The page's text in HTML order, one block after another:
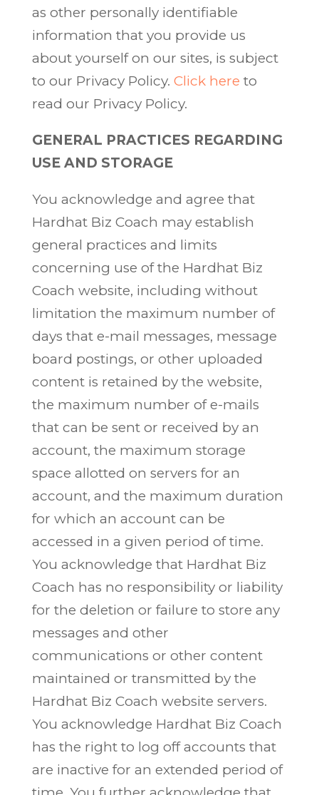
as other personally identifiable
information that you provide us
about yourself on our sites, is subject
to our Privacy Policy. Click here to
read our Privacy Policy.
GENERAL PRACTICES REGARDING
USE AND STORAGE
You acknowledge and agree that
Hardhat Biz Coach may establish
general practices and limits
concerning use of the Hardhat Biz
Coach website, including without
limitation the maximum number of
days that e-mail messages, message
board postings, or other uploaded
content is retained by the website,
the maximum number of e-mails
that can be sent or received by an
account, the maximum storage
space allotted on servers for an
account, and the maximum duration
for which an account can be
accessed in a given period of time.
You acknowledge that Hardhat Biz
Coach has no responsibility or liability
for the deletion or failure to store any
messages and other
communications or other content
maintained or transmitted by the
Hardhat Biz Coach website servers.
You acknowledge Hardhat Biz Coach
has the right to log off accounts that
are inactive for an extended period of